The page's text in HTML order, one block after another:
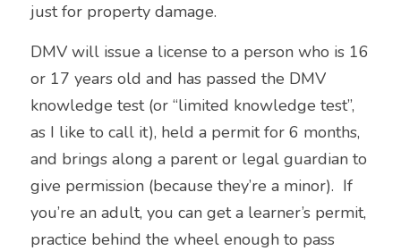
just for property damage.
DMV will issue a license to a person who is 16
or 17 years old and has passed the DMV
knowledge test (or “limited knowledge test”,
as I like to call it), held a permit for 6 months,
and brings along a parent or legal guardian to
give permission (because they’re a minor).  If
you’re an adult, you can get a learner’s permit,
practice behind the wheel enough to pass